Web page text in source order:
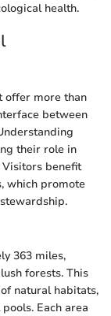
health.
offer more than
between
their role in
benefit
which promote
363 miles,
forests. This
natural habitats,
Each area